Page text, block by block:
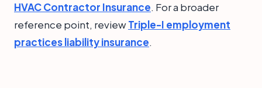
HVAC Contractor Insurance. For a broader
reference point, reviewTriple-I employment
practices liability insurance.